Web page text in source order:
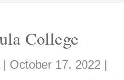
College
| October 17, 2022 |